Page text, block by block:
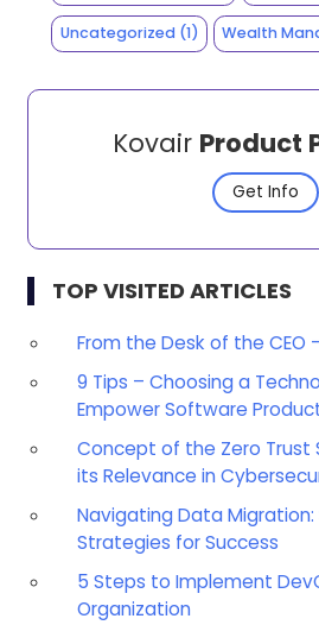
Uncategorized(1) Wealth
Kovair Product
Get Info
TOP VISITED ARTICLES
From the Desk of the CEO
9 Tips – Choosing a
Empower Software
Concept of the Zero Trust
its Relevance in
Navigating Data
Strategies for Success
5 Steps to Implement
Organization